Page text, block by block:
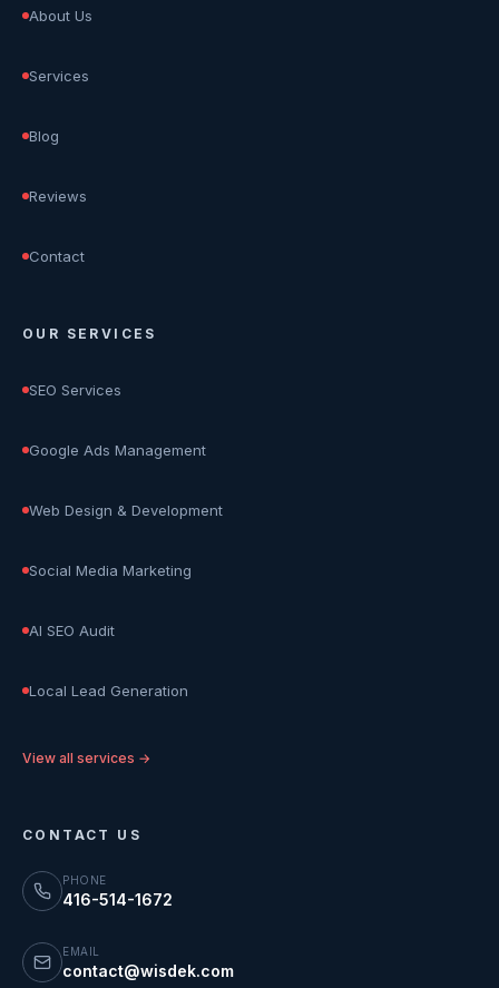
About Us
Services
Blog
Reviews
Contact
OUR SERVICES
SEO Services
Google Ads Management
Web Design & Development
Social Media Marketing
AI SEO Audit
Local Lead Generation
View all services →
CONTACT US
PHONE
416-514-1672
EMAIL
contact@wisdek.com